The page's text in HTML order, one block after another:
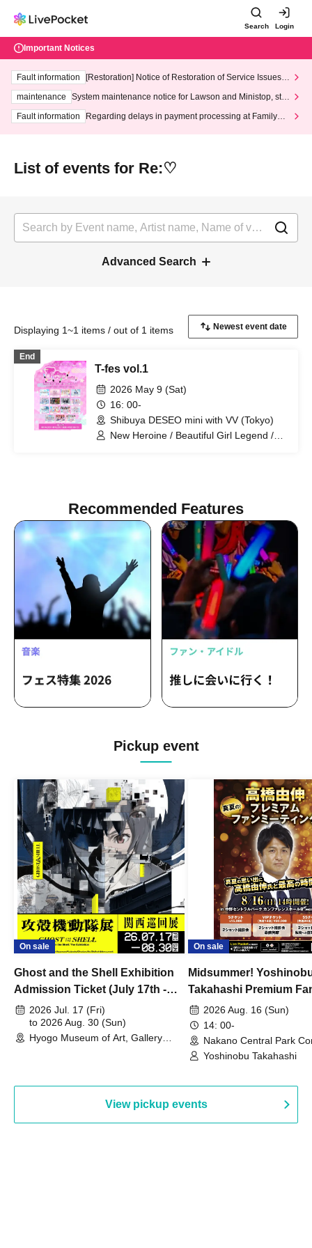
Search Login
Important Notices
Fault information
[Restoration] Notice of Restoration of Service Issues R
maintenance
System maintenance notice for Lawson and Ministop, star
ting at 3:00 AM on Wednesday (Wed)
Fault information
Regarding delays in payment processing at FamilyMa
List of events for Re:♡
Advanced Search
Displaying 1~1 items / out of 1 items
End
T-fes vol.1
2026 May 9 (Sat)
16: 00-
Shibuya DESEO mini with VV (Tokyo)
New Heroine / Beautiful Girl Legend /
Does L Stand For? / HIRAETH.Tokyo
Recommended Features
Pickup event
On sale
Ghost and the Shell Exhibition
Admission Ticket (July 17th -
August 30th, 2026)
2026 Jul. 17 (Fri)
to 2026 Aug. 30 (Sun)
Hyogo Museum of Art, Gallery
On sale
Midsummer!
Takahashi Premium
2026 Aug. 16 (Sun)
14: 00-
Nakano Central Park
Hall B (Tokyo)
Yoshinobu Takahashi
View pickup events